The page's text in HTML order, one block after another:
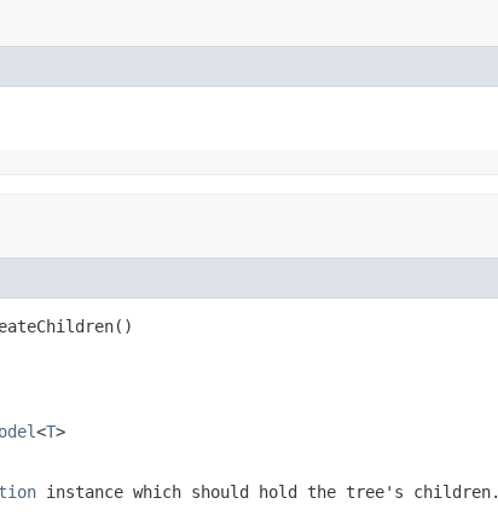
<T>
instance which should hold the tree's children.